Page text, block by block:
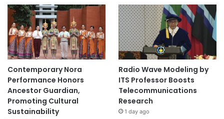
Contemporary Nora
Performance Honors
Ancestor Guardian,
Promoting Cultural
Sustainability
Radio Wave Modeling by
ITS Professor Boosts
Telecommunications
Research
1 day ago